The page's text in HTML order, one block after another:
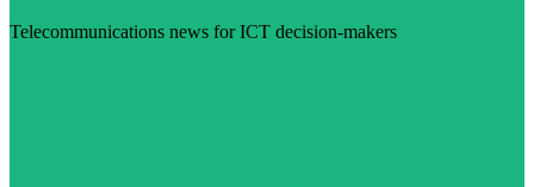
Telecommunications news for ICT decision-makers